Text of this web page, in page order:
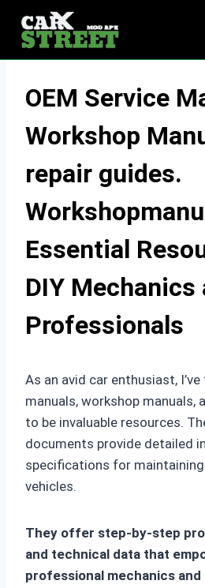
content
OEM Service
Workshop
repair guides.
Essential
DIY Mechanics
Professionals
As an avid car enthusiast,
manuals, workshop manuals,
to be invaluable resources.
documents provide detailed
specifications for
vehicles.
They offer step-by-step
and technical data that
professional mechanics